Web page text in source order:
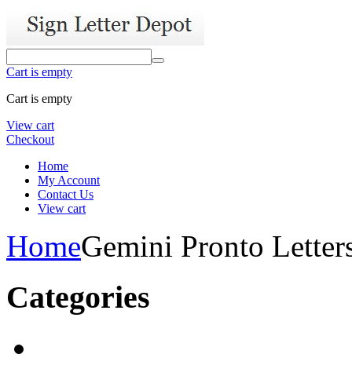
Cart is empty
Cart is empty
View cart
Checkout
Home
My Account
Contact Us
View cart
HomeGemini Pronto
Categories